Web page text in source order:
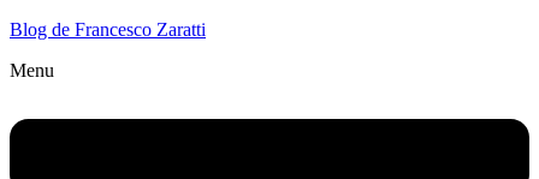
Blog de Francesco Zaratti
Menu